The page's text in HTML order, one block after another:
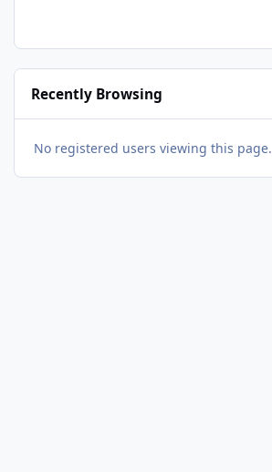
Recently Browsing
No registered users viewing this page.